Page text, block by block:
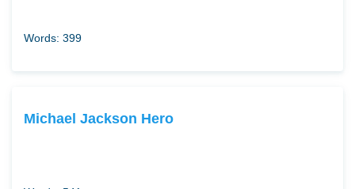
Words: 399
Michael Jackson Hero